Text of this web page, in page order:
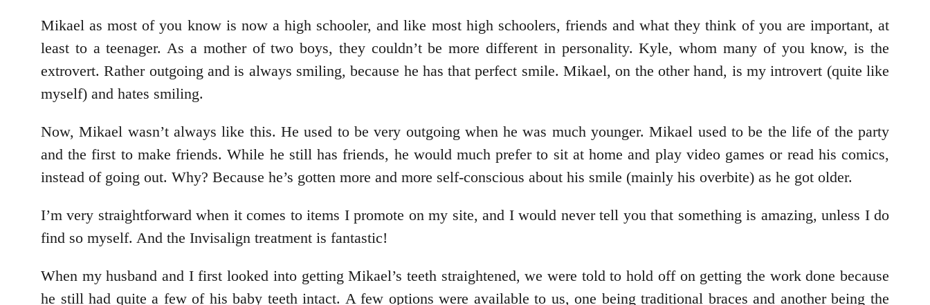
Mikael as most of you know is now a high schooler, and like most high schoolers, friends and what they think of you are important, at
least to a teenager. As a mother of two boys, they couldn’t be more different in personality. Kyle, whom many of you know, is the
extrovert. Rather outgoing and is always smiling, because he has that perfect smile. Mikael, on the other hand, is my introvert (quite like
myself) and hates smiling.
Now, Mikael wasn’t always like this. He used to be very outgoing when he was much younger. Mikael used to be the life of the party
and the first to make friends. While he still has friends, he would much prefer to sit at home and play video games or read his comics,
instead of going out. Why? Because he’s gotten more and more self-conscious about his smile (mainly his overbite) as he got older.
I’m very straightforward when it comes to items I promote on my site, and I would never tell you that something is amazing, unless I do
find so myself. And the Invisalign treatment is fantastic!
When my husband and I first looked into getting Mikael’s teeth straightened, we were told to hold off on getting the work done because
he still had quite a few of his baby teeth intact. A few options were available to us, one being traditional braces and another being the